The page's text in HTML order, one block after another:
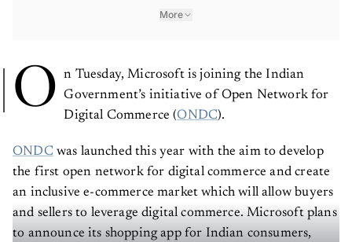
More
O
n Tuesday, Microsoft is joining the Indian
Government’s initiative of Open Network for
Digital Commerce (ONDC).
ONDC was launched this year with the aim to develop
the first open network for digital commerce and create
an inclusive e-commerce market which will allow buyers
and sellers to leverage digital commerce. Microsoft plans
to announce its shopping app for Indian consumers,